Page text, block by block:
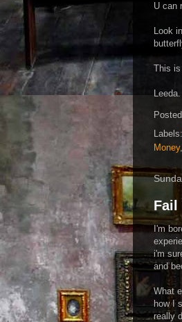
U can
Look
This is
Leeda.
Labels:
Money,
Fail
I'm
i'm
and
What
how I
really